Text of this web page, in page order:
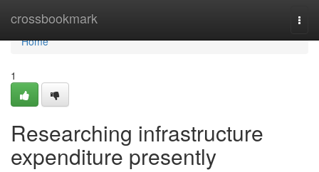
crossbookmark
Home
Home
1
Researching infrastructure
expenditure presently